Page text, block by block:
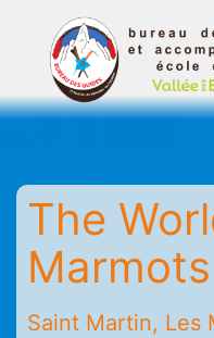
contentBelleville
Valley
Guides
Mountain
Leaders
Office
-
Martin
The
Marmots
Saint Martin, Les